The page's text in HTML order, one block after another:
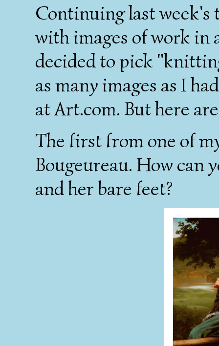
Continuing last
with images of work in
decided to pick
as many images as I
at Art.com. But here
The first from one of
Bougeureau. How can
and her bare feet?